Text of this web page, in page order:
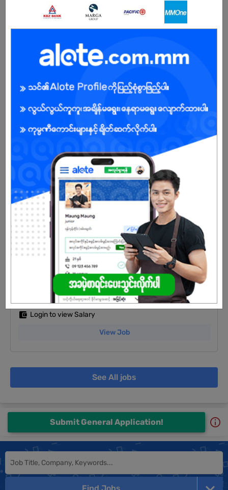
All Sky Mobile Jobs
Yangon
24 Jul 2026
Login to view Salary
View Job
Store Keeper
Yangon
24 Jul 2026
4 Posts
Login to view Salary
Yangon
25 Jun 2026
Login to view Salary
View Job
See All jobs
Submit General Application!
Find Jobs